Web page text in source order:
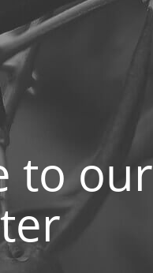
to our